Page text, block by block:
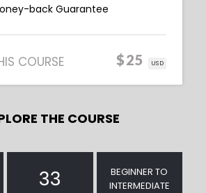
back Guarantee
COURSE $25 USD
THE COURSE
33
BEGINNER TO
INTERMEDIATE